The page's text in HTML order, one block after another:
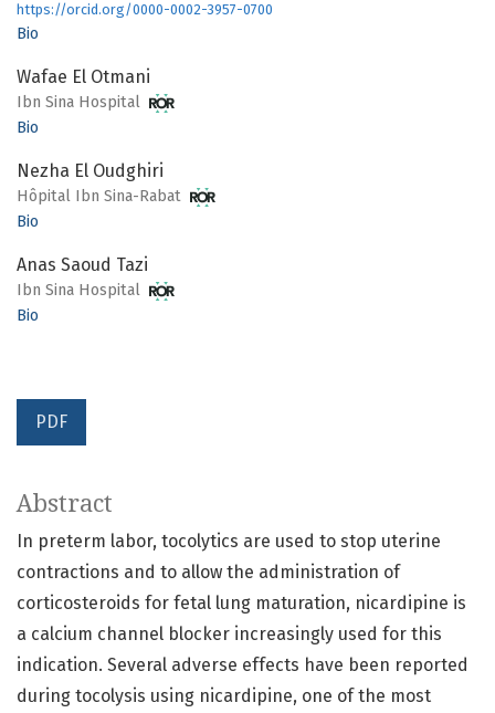
https://orcid.org/0000-0002-3957-0700
Bio
Wafae El Otmani
Ibn Sina Hospital
Bio
Nezha El Oudghiri
Hôpital Ibn Sina-Rabat
Bio
Anas Saoud Tazi
Ibn Sina Hospital
Bio
PDF
Abstract
In preterm labor, tocolytics are used to stop uterine
contractions and to allow the administration of
corticosteroids for fetal lung maturation, nicardipine is
a calcium channel blocker increasingly used for this
indication. Several adverse effects have been reported
during tocolysis using nicardipine, one of the most